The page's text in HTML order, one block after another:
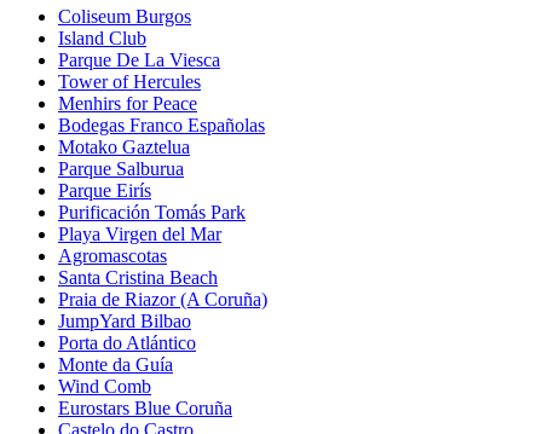
Coliseum Burgos
Island Club
Parque De La Viesca
Tower of Hercules
Menhirs for Peace
Bodegas Franco Españolas
Motako Gaztelua
Parque Salburua
Parque Eirís
Purificación Tomás Park
Playa Virgen del Mar
Agromascotas
Santa Cristina Beach
Praia de Riazor (A Coruña)
JumpYard Bilbao
Porta do Atlántico
Monte da Guía
Wind Comb
Eurostars Blue Coruña